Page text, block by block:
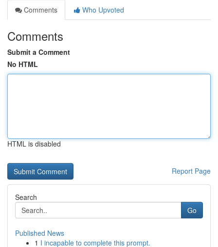
Comments
Who Upvoted
Comments
Submit a Comment
No HTML
HTML is disabled
Report Page
Search
Go
Published News
1 I incapable to complete this prompt.